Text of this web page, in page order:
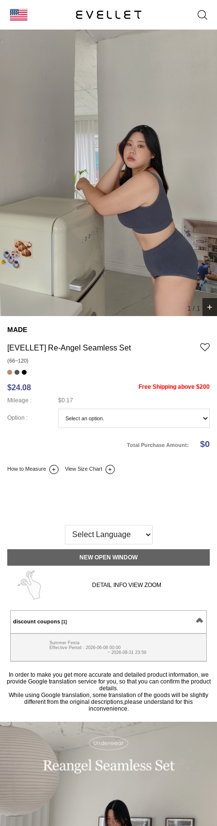
1 / 1 +
MADE
[EVELLET] Re-Angel Seamless Set
(66~120)
$24.08
Free Shipping above $200
Mileage :
$0.17
Option :
Total Purchase Amount: $0
How to Measure View Size Chart
NEW OPEN WINDOW
DETAIL INFO VIEW ZOOM
discount coupons [1]
Summer Festa
Effective Period : 2026-06-08 00:00
~ 2026-08-31 23:59
In order to make you get more accurate and detailed product information, we
provide Google translation service for you, so that you can confirm the product
details.
While using Google translation, some translation of the goods will be slightly
different from the original descriptions,please understand for this
inconvenience.